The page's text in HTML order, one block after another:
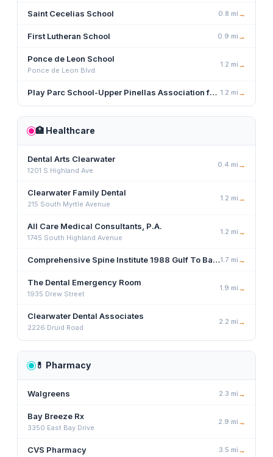
Saint Cecelias School 0.8 mi →
First Lutheran School 0.9 mi →
Ponce de Leon School
Ponce de Leon Blvd
1.2 mi →
Play Parc School-Upper Pinellas Association for Retarded Children 1.2 mi →
🏥 Healthcare
Dental Arts Clearwater
1201 S Highland Ave
0.4 mi →
Clearwater Family Dental
215 South Myrtle Avenue
1.2 mi →
All Care Medical Consultants, P.A.
1745 South Highland Avenue
1.2 mi →
Comprehensive Spine Institute 1988 Gulf To Bay Blvd., Clearwater, FL 337651.7 mi →
The Dental Emergency Room
1935 Drew Street
1.9 mi →
Clearwater Dental Associates
2226 Druid Road
2.2 mi →
💊 Pharmacy
Walgreens 2.3 mi →
Bay Breeze Rx
3350 East Bay Drive
2.9 mi →
CVS Pharmacy 3.5 mi →